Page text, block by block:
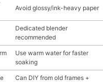
Avoid glossy/ink-heavy paper
Dedicated blender
recommended
Use warm water for faster
soaking
Can DIY from old frames +